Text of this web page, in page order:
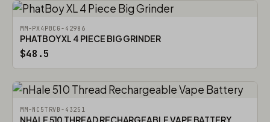
MM-PX4PBCG-42986
PHATBOY XL 4 PIECE BIG GRINDER
$48.5
MM-NC5TRVB-43251
NHALE 510 THREAD RECHARGEABLE VAPE BATTERY